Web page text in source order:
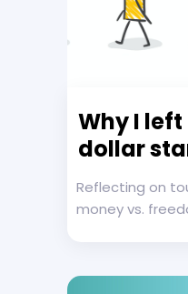
Why I
dollar
Reflecting on
money vs.